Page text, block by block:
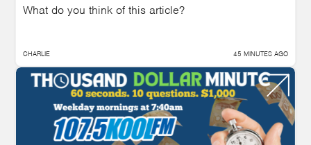
What do you think of this article?
CHARLIE 45 MINUTES AGO